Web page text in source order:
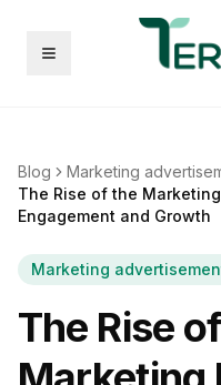
Open menu
Blog
Marketing
The Rise of the
Engagement and Growth
Marketing
The Rise